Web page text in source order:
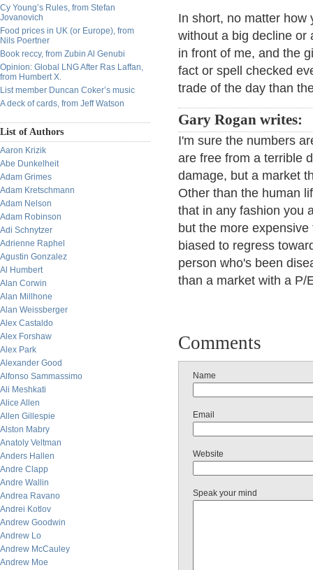
Cy Young’s Rules, from Stefan
Jovanovich
Food prices in UK (or Europe), from
Nils Poertner
Book reccy, from Zubin Al Genubi
Opinion: Global LNG After Ras Laffan,
from Humbert X.
List member Duncan Coker’s music
A deck of cards, from Jeff Watson
List of Authors
Aaron Krizik
Abe Dunkelheit
Adam Grimes
Adam Kretschmann
Adam Nelson
Adam Robinson
Adi Schnytzer
Adrienne Raphel
Agustin Gonzalez
Al Humbert
Alan Corwin
Alan Millhone
Alan Weissberger
Alex Castaldo
Alex Forshaw
Alex Park
Alexander Good
Alfonso Sammassimo
Ali Meshkati
Alice Allen
Allen Gillespie
Alston Mabry
Anatoly Veltman
Anders Hallen
Andre Clapp
Andre Wallin
Andrea Ravano
Andrei Kotlov
Andrew Goodwin
Andrew Lo
Andrew McCauley
Andrew Moe
In short, no matter how
without a big decline or
in front of me, and the
fact or spell checked
trade of the day than
Gary Rogan writes:
I'm sure the numbers
are free from a terrible
damage, but a market
Other than the human
that in any fashion you
but the more
biased to regress
person who's been
than a market with a P/
Comments
Name
Email
Website
Speak your mind